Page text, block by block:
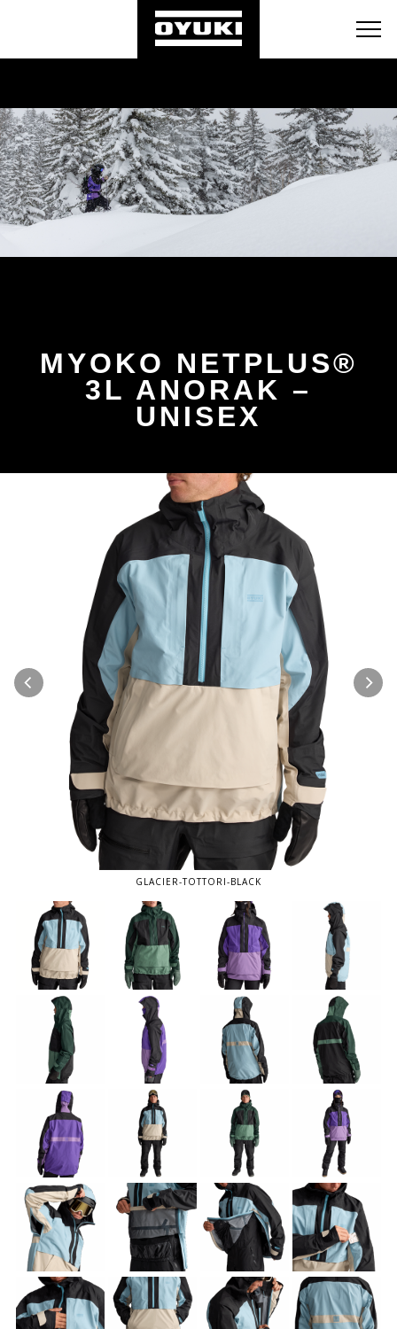
BLOG
MYOKO NETPLUS®
3L ANORAK –
UNISEX
GLACIER-TOTTORI-BLACK